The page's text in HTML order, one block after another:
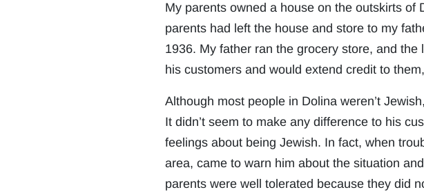
My parents owned a house on the outskirts of
parents had left the house and store to my
1936. My father ran the grocery store, and
his customers and would extend credit to
Although most people in Dolina weren’t
It didn’t seem to make any difference to his
feelings about being Jewish. In fact, when
area, came to warn him about the situation
parents were well tolerated because they did